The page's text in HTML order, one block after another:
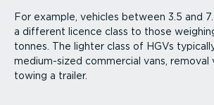
For example, vehicles between 3.5 and
a different licence class to those
tonnes. The lighter class of HGVs
medium-sized commercial vans, removal
towing a trailer.